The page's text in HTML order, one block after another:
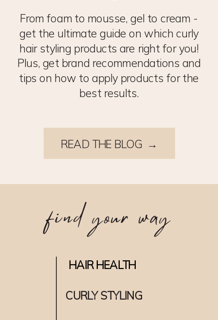
READ THE BLOG →
From foam to mousse, gel to cream -
get the ultimate guide on which curly
hair styling products are right for you!
Plus, get brand recommendations and
tips on how to apply products for the
best results.
find your way
HAIR HEALTH
CURLY STYLING